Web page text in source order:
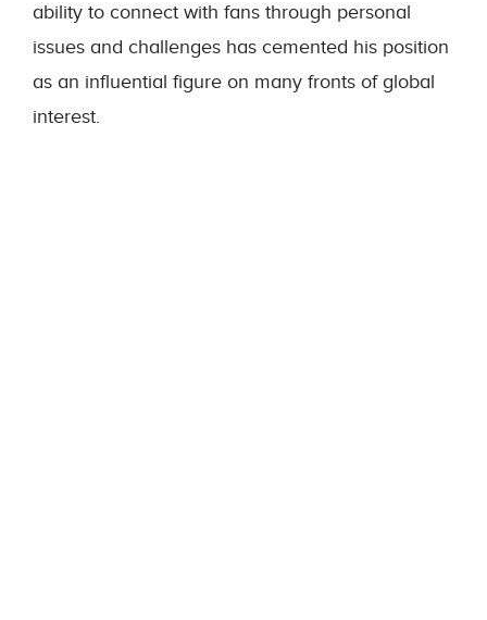
ability to connect with fans through personal
issues and challenges has cemented his position
as an influential figure on many fronts of global
interest.